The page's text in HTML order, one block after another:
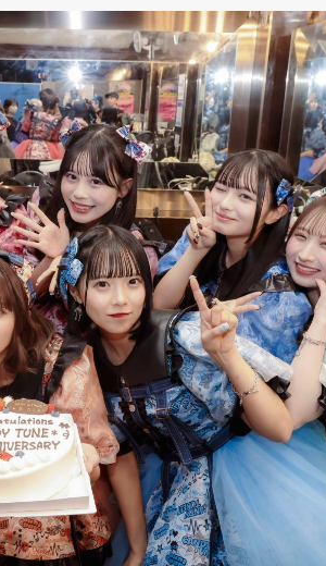
TALENT33
CREATOR26
6
CONTACT
Jingumae, 2-26-8 Jingumae,
ku, Tokyo, Japan 150-0001